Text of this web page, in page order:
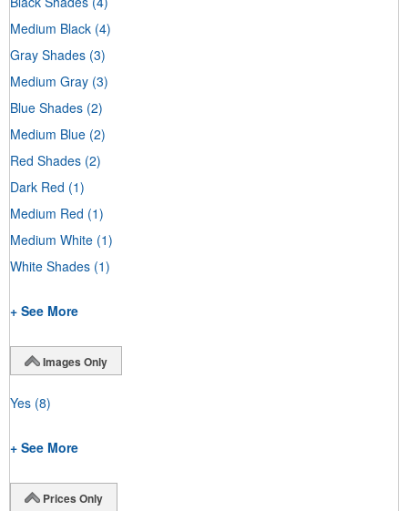
Medium Black (4)
Gray Shades (3)
Medium Gray (3)
Blue Shades (2)
Medium Blue (2)
Red Shades (2)
Dark Red (1)
Medium Red (1)
Medium White (1)
White Shades (1)
+ See More
Images Only
Yes (8)
+ See More
Prices Only